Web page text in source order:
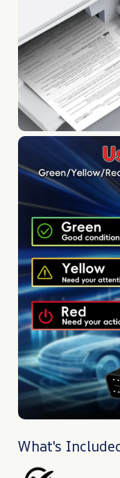
What's